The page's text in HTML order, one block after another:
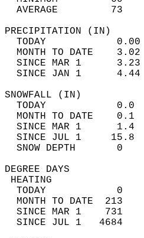
AVERAGE         73
TODAY
MONTH TO DATE
SINCE MAR 1
SINCE JAN 1
TODAY
MONTH TO DATE
SINCE MAR 1
SINCE JUL 1
SNOW
TODAY
MONTH TO DATE
SINCE MAR 1
SINCE JUL 1